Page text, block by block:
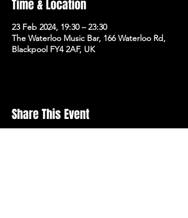
Time & Location
23 Feb 2024, 19:30 – 23:30
The Waterloo Music Bar, 166 Waterloo Rd,
Blackpool FY4 2AF, UK
Share This Event